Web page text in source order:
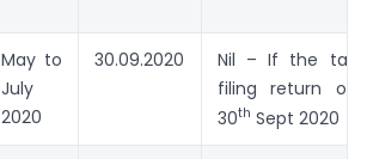
May to
July
2020
30.09.2020
Nil – If the tax
filing return on
30th Sept 2020